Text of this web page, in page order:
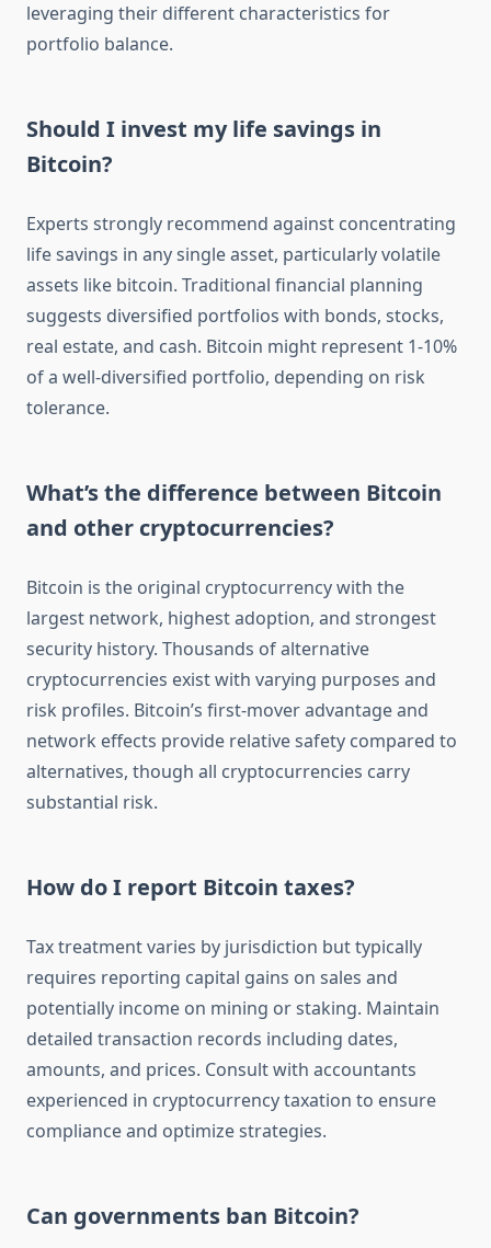
leveraging their different characteristics for
portfolio balance.
Should I invest my life savings in
Bitcoin?
Experts strongly recommend against concentrating
life savings in any single asset, particularly volatile
assets like bitcoin. Traditional financial planning
suggests diversified portfolios with bonds, stocks,
real estate, and cash. Bitcoin might represent 1-10%
of a well-diversified portfolio, depending on risk
tolerance.
What’s the difference between Bitcoin
and other cryptocurrencies?
Bitcoin is the original cryptocurrency with the
largest network, highest adoption, and strongest
security history. Thousands of alternative
cryptocurrencies exist with varying purposes and
risk profiles. Bitcoin’s first-mover advantage and
network effects provide relative safety compared to
alternatives, though all cryptocurrencies carry
substantial risk.
How do I report Bitcoin taxes?
Tax treatment varies by jurisdiction but typically
requires reporting capital gains on sales and
potentially income on mining or staking. Maintain
detailed transaction records including dates,
amounts, and prices. Consult with accountants
experienced in cryptocurrency taxation to ensure
compliance and optimize strategies.
Can governments ban Bitcoin?